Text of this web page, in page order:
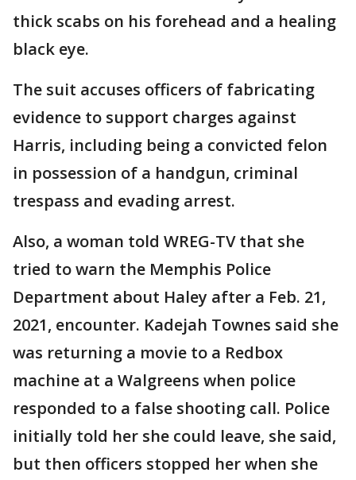
thick scabs on his forehead and a healing
black eye.
The suit accuses officers of fabricating
evidence to support charges against
Harris, including being a convicted felon
in possession of a handgun, criminal
trespass and evading arrest.
Also, a woman told WREG-TV that she
tried to warn the Memphis Police
Department about Haley after a Feb. 21,
2021, encounter. Kadejah Townes said she
was returning a movie to a Redbox
machine at a Walgreens when police
responded to a false shooting call. Police
initially told her she could leave, she said,
but then officers stopped her when she